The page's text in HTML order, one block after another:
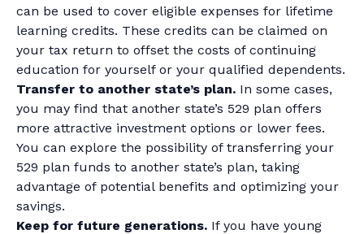
can be used to cover eligible expenses for lifetime
learning credits. These credits can be claimed on
your tax return to offset the costs of continuing
education for yourself or your qualified dependents.
Transfer to another state’s plan. In some cases,
you may find that another state’s 529 plan offers
more attractive investment options or lower fees.
You can explore the possibility of transferring your
529 plan funds to another state’s plan, taking
advantage of potential benefits and optimizing your
savings.
Keep for future generations. If you have young